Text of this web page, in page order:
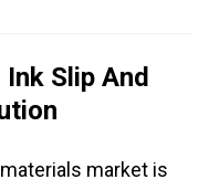
Slip And
market is